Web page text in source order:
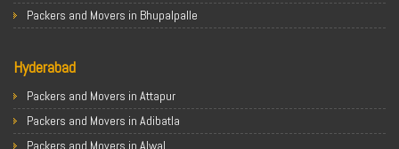
Packers & Movers in Gorakhpur
Packers & Movers in Nagpur
Packers & Movers in Patna
Packers & Movers in Raipur
Packers and Movers in Bhupalpalle
Packers and Movers in Chennur
Packers and Movers in Gadwal
Packers and Movers in Godavarikhani
Packers and Movers in Ghatkesar
Hyderabad
Packers and Movers in Attapur
Packers and Movers in Adibatla
Packers and Movers in Alwal